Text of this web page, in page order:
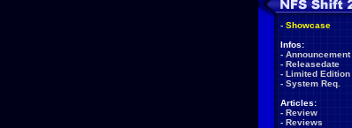
- Showcase
Infos:
- Announcement
- Releasedate
- Limited Edition
- System Req.
Articles:
- Review
- Reviews